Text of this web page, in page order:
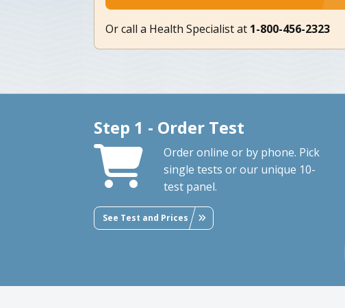
Or call a Health Specialist at 1-800-456-2323
Step 1 - Order Test
Order online or by phone. Pick
single tests or our unique 10-
test panel.
See Test and Prices